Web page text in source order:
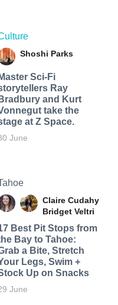
Shoshi Parks
Master Sci-Fi
Ray
Bradbury and Kurt
take the
at Z Space.
June
Claire Cudahy
Bridget Veltri
Best Pit Stops from
Bay to Tahoe:
a Bite, Stretch
Legs, Swim +
Up on Snacks
June